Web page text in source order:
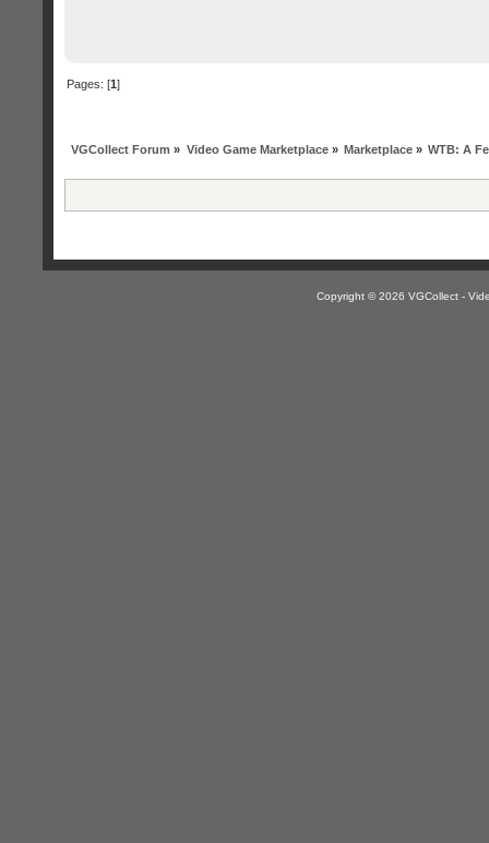
Pages: [1]
VGCollect Forum » Video Game Marketplace» Marketplace» WTB: A
Copyright © 2026 VGCollect -